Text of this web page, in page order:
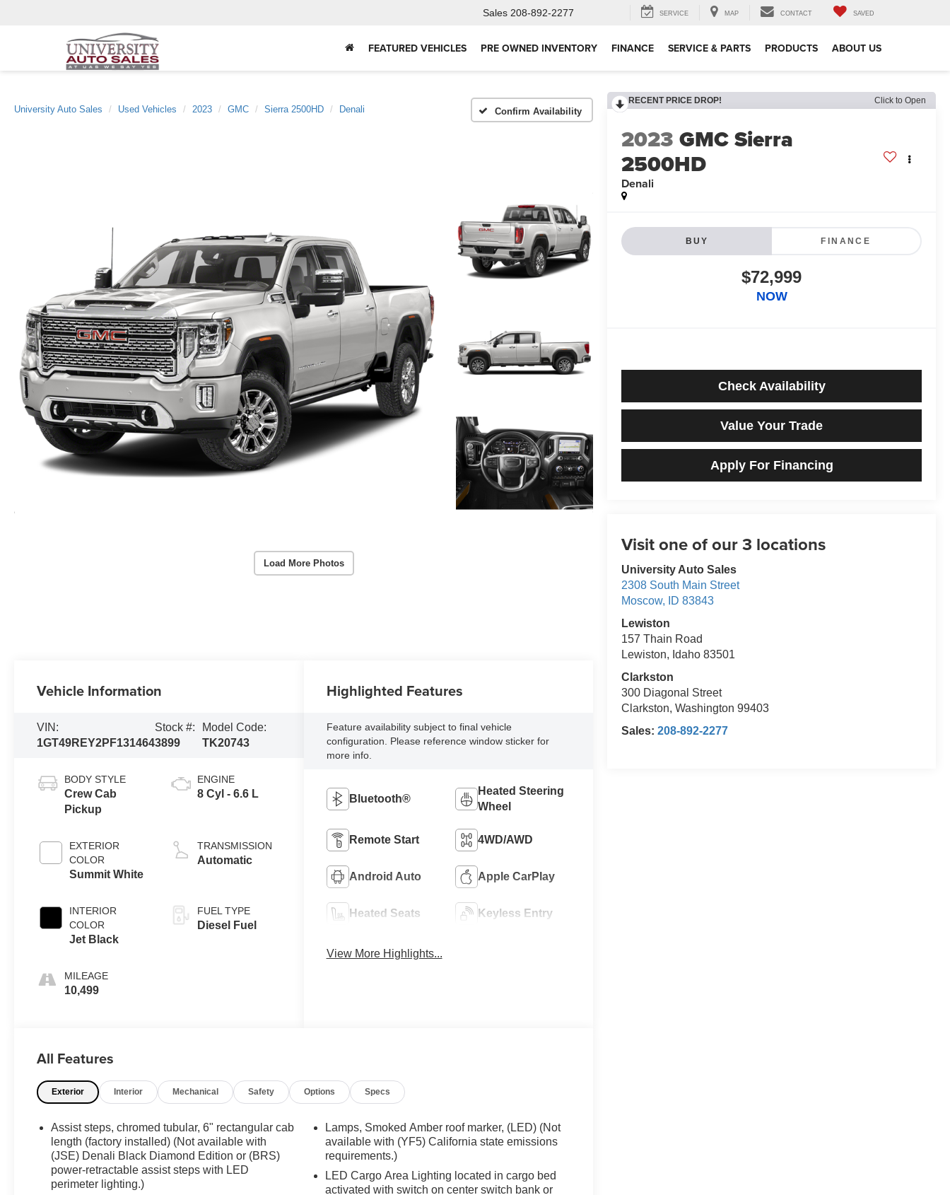
Sales 208-892-2277 SERVICE MAP CONTACT SAVED
FEATURED VEHICLES PRE OWNED INVENTORY FINANCE SERVICE & PARTS PRODUCTS ABOUT US
University Auto Sales Used Vehicles 2023 GMC Sierra 2500HD Denali Confirm Availability
Load More Photos
RECENT PRICE DROP! Click to Open
2023 GMC Sierra
2500HD
Denali
BUY FINANCE
$72,999
NOW
Check Availability
Value Your Trade
Apply For Financing
University Auto Sales
2308 South Main Street
Moscow, ID 83843
Lewiston
157 Thain Road
Lewiston, Idaho 83501
Clarkston
300 Diagonal Street
Clarkston, Washington 99403
Sales:208-892-2277
Vehicle Information
VIN:
1GT49REY2PF131464
Stock #:
3899
Model Code:
TK20743
BODY STYLE
Crew Cab
Pickup
EXTERIOR
COLOR
Summit White
INTERIOR
COLOR
Jet Black
MILEAGE
10,499
ENGINE
8 Cyl - 6.6 L
TRANSMISSION
Automatic
FUEL TYPE
Diesel Fuel
Highlighted Features
Feature availability subject to final vehicle
configuration. Please reference window sticker for
more info.
Bluetooth®
Heated Steering
Wheel
Remote Start 4WD/AWD
Android Auto Apple CarPlay
Heated Seats Keyless Entry
View More Highlights...
All Features
Exterior Interior Mechanical Safety Options Specs
Assist steps, chromed tubular, 6" rectangular cab
length (factory installed) (Not available with
(JSE) Denali Black Diamond Edition or (BRS)
power-retractable assist steps with LED
perimeter lighting.)
Lamps, Smoked Amber roof marker, (LED) (Not
available with (YF5) California state emissions
requirements.)
LED Cargo Area Lighting located in cargo bed
activated with switch on center switch bank or